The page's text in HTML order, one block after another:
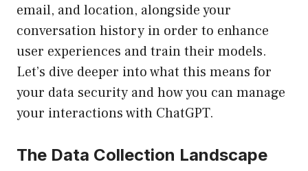
email, and location, alongside your
conversation history in order to enhance
user experiences and train their models.
Let’s dive deeper into what this means for
your data security and how you can manage
your interactions with ChatGPT.
The Data Collection Landscape